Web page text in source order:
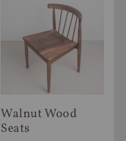
Walnut Wood
Seats